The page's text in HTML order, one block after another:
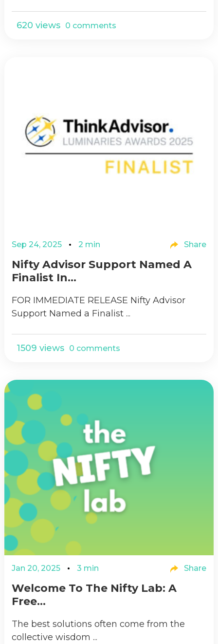
620 views 0 comments
Sep 24, 2025 2 min Share
Nifty Advisor Support Named A
Finalist In...
FOR IMMEDIATE RELEASE Nifty Advisor
Support Named a Finalist ...
1509 views 0 comments
Jan 20, 2025 3 min Share
Welcome To The Nifty Lab: A
Free...
The best solutions often come from the
collective wisdom ...